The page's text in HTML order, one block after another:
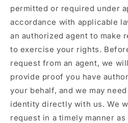
permitted or required under
accordance with applicable
an authorized agent to make
to exercise your rights.
request from an agent, we
provide proof you have
your behalf, and we may
identity directly with us. We
request in a timely manner